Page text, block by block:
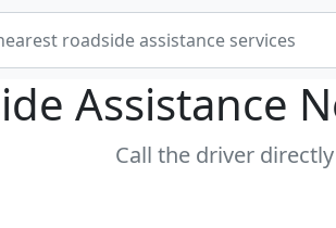
Assistance
Call the driver directly